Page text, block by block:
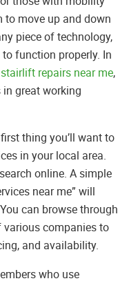
to move up and down
piece of technology,
function properly. In
stairlift repairs near me,
great working
thing you’ll want to
in your local area.
online. A simple
near me” will
can browse through
companies to
and availability.
who use